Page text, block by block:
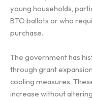
young households,
BTO ballots or who
purchase.
The government has
through grant
cooling measures.
increase without